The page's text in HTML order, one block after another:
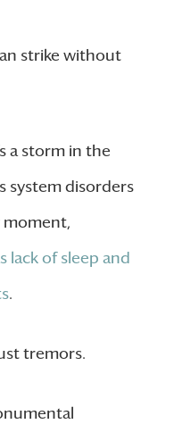
strike without
a storm in the
system disorders
moment,
lack of sleep and
.
tremors.